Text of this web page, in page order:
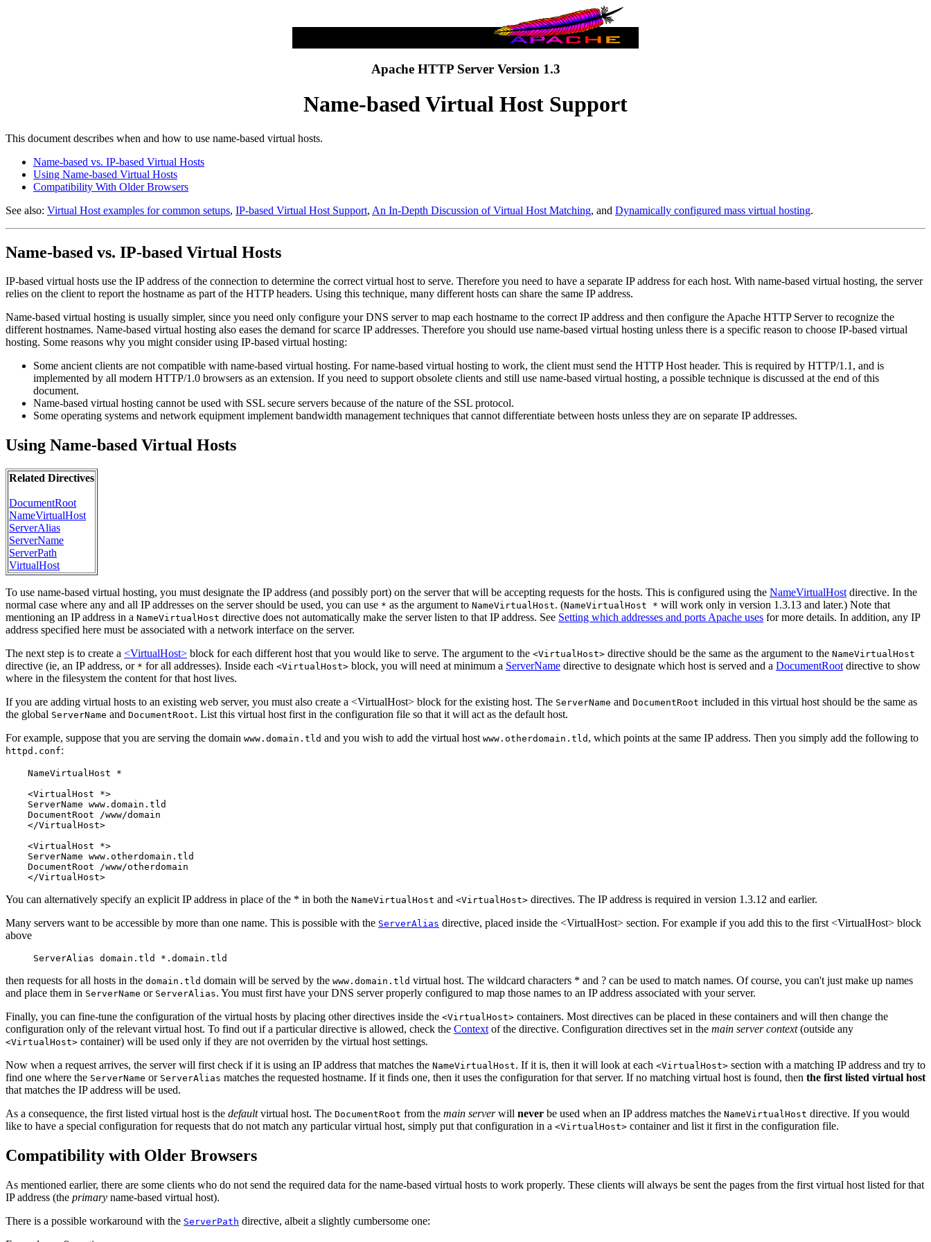
Apache HTTP Server Version 1.3
Name-based Virtual Host Support
This document describes when and how to use name-based virtual hosts.
Name-based vs. IP-based Virtual Hosts
Using Name-based Virtual Hosts
Compatibility With Older Browsers
See also: Virtual Host examples for common setups, IP-based Virtual Host Support, An In-Depth Discussion of Virtual Host Matching, and Dynamically configured mass virtual hosting.
Name-based vs. IP-based Virtual Hosts
IP-based virtual hosts use the IP address of the connection to determine the correct virtual host to serve. Therefore you need to have a separate IP address for each host. With name-based virtual hosting, the server
relies on the client to report the hostname as part of the HTTP headers. Using this technique, many different hosts can share the same IP address.
Name-based virtual hosting is usually simpler, since you need only configure your DNS server to map each hostname to the correct IP address and then configure the Apache HTTP Server to recognize the
different hostnames. Name-based virtual hosting also eases the demand for scarce IP addresses. Therefore you should use name-based virtual hosting unless there is a specific reason to choose IP-based virtual
hosting. Some reasons why you might consider using IP-based virtual hosting:
Some ancient clients are not compatible with name-based virtual hosting. For name-based virtual hosting to work, the client must send the HTTP Host header. This is required by HTTP/1.1, and is
implemented by all modern HTTP/1.0 browsers as an extension. If you need to support obsolete clients and still use name-based virtual hosting, a possible technique is discussed at the end of this
document.
Name-based virtual hosting cannot be used with SSL secure servers because of the nature of the SSL protocol.
Some operating systems and network equipment implement bandwidth management techniques that cannot differentiate between hosts unless they are on separate IP addresses.
Using Name-based Virtual Hosts
Related Directives
DocumentRoot
NameVirtualHost
ServerAlias
ServerName
ServerPath
VirtualHost
To use name-based virtual hosting, you must designate the IP address (and possibly port) on the server that will be accepting requests for the hosts. This is configured using the NameVirtualHost directive. In the
normal case where any and all IP addresses on the server should be used, you can use * as the argument to NameVirtualHost. (NameVirtualHost * will work only in version 1.3.13 and later.) Note that
mentioning an IP address in a NameVirtualHost directive does not automatically make the server listen to that IP address. See Setting which addresses and ports Apache uses for more details. In addition, any IP
address specified here must be associated with a network interface on the server.
The next step is to create a <VirtualHost> block for each different host that you would like to serve. The argument to the <VirtualHost> directive should be the same as the argument to the NameVirtualHost
directive (ie, an IP address, or * for all addresses). Inside each <VirtualHost> block, you will need at minimum a ServerName directive to designate which host is served and a DocumentRoot directive to show
where in the filesystem the content for that host lives.
If you are adding virtual hosts to an existing web server, you must also create a <VirtualHost> block for the existing host. The ServerName and DocumentRoot included in this virtual host should be the same as
the global ServerName and DocumentRoot. List this virtual host first in the configuration file so that it will act as the default host.
For example, suppose that you are serving the domain www.domain.tld and you wish to add the virtual host www.otherdomain.tld , which points at the same IP address. Then you simply add the following to
httpd.conf:
    NameVirtualHost *
    <VirtualHost *>
    ServerName www.domain.tld
    DocumentRoot /www/domain
    </VirtualHost>
    <VirtualHost *>
    ServerName www.otherdomain.tld
    DocumentRoot /www/otherdomain
You can alternatively specify an explicit IP address in place of the * in both the NameVirtualHost and <VirtualHost> directives. The IP address is required in version 1.3.12 and earlier.
Many servers want to be accessible by more than one name. This is possible with the ServerAlias directive, placed inside the <VirtualHost> section. For example if you add this to the first <VirtualHost> block
above
ServerAlias domain.tld *.domain.tld
then requests for all hosts in the domain.tld domain will be served by the www.domain.tld virtual host. The wildcard characters * and ? can be used to match names. Of course, you can't just make up names
and place them in ServerName or ServerAlias. You must first have your DNS server properly configured to map those names to an IP address associated with your server.
Finally, you can fine-tune the configuration of the virtual hosts by placing other directives inside the <VirtualHost> containers. Most directives can be placed in these containers and will then change the
configuration only of the relevant virtual host. To find out if a particular directive is allowed, check the Context of the directive. Configuration directives set in the main server context(outside any
<VirtualHost> container) will be used only if they are not overriden by the virtual host settings.
Now when a request arrives, the server will first check if it is using an IP address that matches the NameVirtualHost. If it is, then it will look at each <VirtualHost> section with a matching IP address and try to
find one where the ServerName or ServerAlias matches the requested hostname. If it finds one, then it uses the configuration for that server. If no matching virtual host is found, then the first listed virtual host
that matches the IP address will be used.
As a consequence, the first listed virtual host is the defaultvirtual host. The DocumentRoot from the main serverwill never be used when an IP address matches the NameVirtualHost directive. If you would
like to have a special configuration for requests that do not match any particular virtual host, simply put that configuration in a <VirtualHost> container and list it first in the configuration file.
Compatibility with Older Browsers
As mentioned earlier, there are some clients who do not send the required data for the name-based virtual hosts to work properly. These clients will always be sent the pages from the first virtual host listed for that
IP address (the primary name-based virtual host).
There is a possible workaround with the ServerPath directive, albeit a slightly cumbersome one: